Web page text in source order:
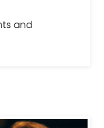
and